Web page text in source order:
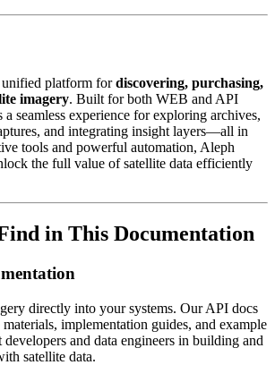
unified platform fordiscovering, purchasing,
imagery. Built for both WEB and API
seamless experience for exploring archives,
and integrating insight layers—all in
tools and powerful automation, Aleph
the full value of satellite data efficiently
in This Documentation
directly into your systems. Our API docs
implementation guides, and example
and data engineers in building and
satellite data.